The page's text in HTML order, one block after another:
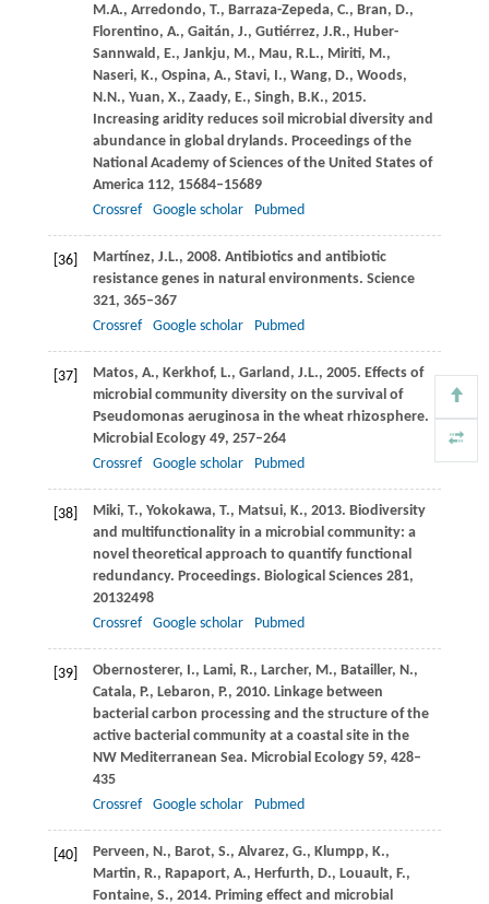
M.A., Arredondo, T., Barraza-Zepeda, C., Bran, D.,
Florentino, A., Gaitán, J., Gutiérrez, J.R., Huber-
Sannwald, E., Jankju, M., Mau, R.L., Miriti, M.,
Naseri, K., Ospina, A., Stavi, I., Wang, D., Woods,
N.N., Yuan, X., Zaady, E., Singh, B.K., 2015.
Increasing aridity reduces soil microbial diversity and
abundance in global drylands. Proceedings of the
National Academy of Sciences of the United States of
America112, 15684–15689
Crossref
Google scholar Pubmed
[36] Martínez, J.L., 2008. Antibiotics and antibiotic
resistance genes in natural environments. Science
321, 365–367
Crossref
Google scholar Pubmed
[37] Matos, A., Kerkhof, L., Garland, J.L., 2005. Effects of
microbial community diversity on the survival of
Pseudomonas aeruginosa in the wheat rhizosphere.
Microbial Ecology49, 257–264
Crossref
Google scholar Pubmed
[38] Miki, T., Yokokawa, T., Matsui, K., 2013. Biodiversity
and multifunctionality in a microbial community: a
novel theoretical approach to quantify functional
redundancy. Proceedings. Biological Sciences281,
20132498
Crossref
Google scholar Pubmed
[39] Obernosterer, I., Lami, R., Larcher, M., Batailler, N.,
Catala, P., Lebaron, P., 2010. Linkage between
bacterial carbon processing and the structure of the
active bacterial community at a coastal site in the
NW Mediterranean Sea. Microbial Ecology59, 428–
435
Crossref
Google scholar Pubmed
[40] Perveen, N., Barot, S., Alvarez, G., Klumpp, K.,
Martin, R., Rapaport, A., Herfurth, D., Louault, F.,
Fontaine, S., 2014. Priming effect and microbial